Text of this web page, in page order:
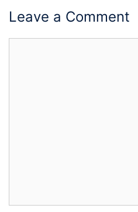
Leave a Comment